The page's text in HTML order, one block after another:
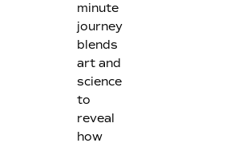
minute
journey
blends
art and
science
to
reveal
how